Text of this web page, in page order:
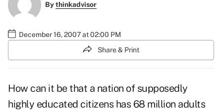
Bythinkadvisor
December 16, 2007 at 02:00 PM
Share & Print
How can it be that a nation of supposedly
highly educated citizens has 68 million adults